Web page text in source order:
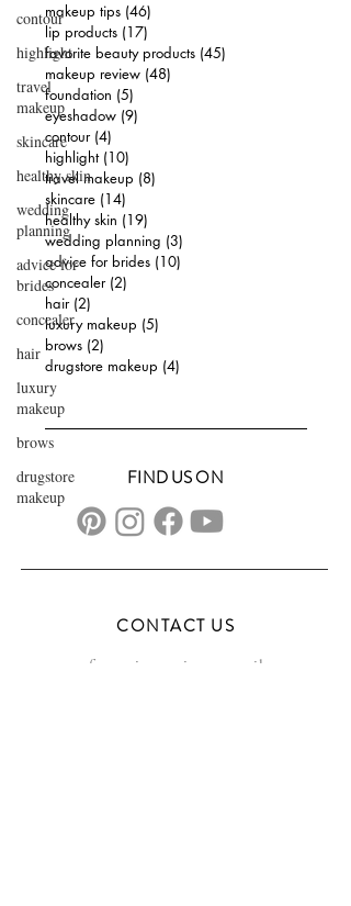
contour
highlight
travel
makeup
skincare
healthy skin
wedding
planning
advice for
brides
concealer
hair
luxury
makeup
brows
drugstore
makeup
makeup tips (46)
lip products (17)
favorite beauty products (45)
makeup review (48)
foundation (5)
eyeshadow (9)
contour (4)
highlight (10)
travel makeup (8)
skincare (14)
healthy skin (19)
wedding planning (3)
advice for brides (10)
concealer (2)
hair (2)
luxury makeup (5)
brows (2)
drugstore makeup (4)
FIND US ON
CONTACT US
transformationsartistry@gmail.com